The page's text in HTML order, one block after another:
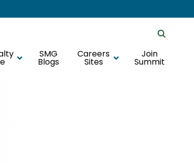
SMG
Blogs
Careers
Sites
Join
Summit